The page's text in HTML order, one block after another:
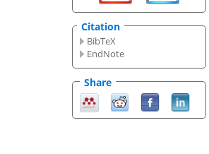
Citation
BibTeX
EndNote
Share